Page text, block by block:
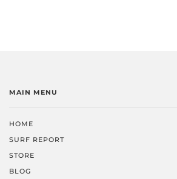
MAIN MENU
HOME
SURF REPORT
STORE
BLOG